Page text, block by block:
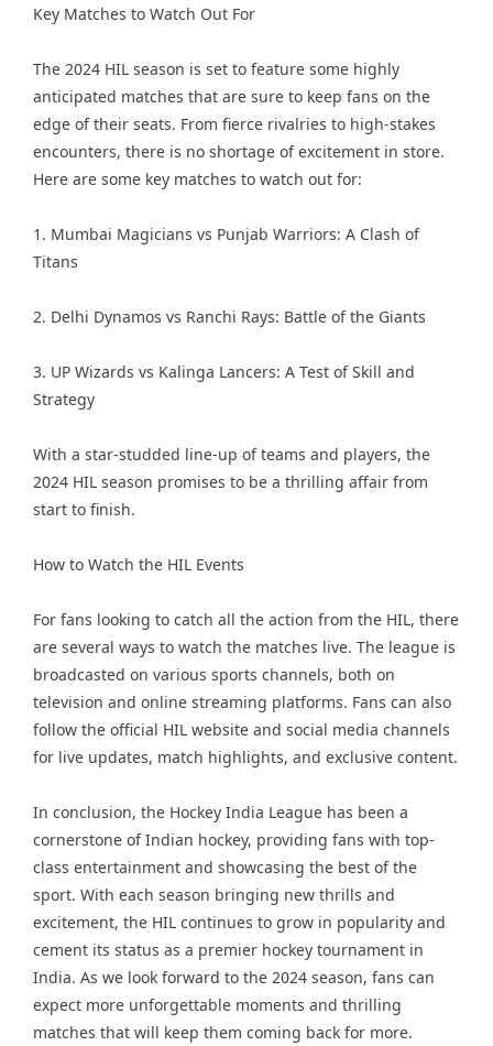
Key Matches to Watch Out For
The 2024 HIL season is set to feature some highly
anticipated matches that are sure to keep fans on the
edge of their seats. From fierce rivalries to high-stakes
encounters, there is no shortage of excitement in store.
Here are some key matches to watch out for:
1. Mumbai Magicians vs Punjab Warriors: A Clash of
Titans
2. Delhi Dynamos vs Ranchi Rays: Battle of the Giants
3. UP Wizards vs Kalinga Lancers: A Test of Skill and
Strategy
With a star-studded line-up of teams and players, the
2024 HIL season promises to be a thrilling affair from
start to finish.
How to Watch the HIL Events
For fans looking to catch all the action from the HIL, there
are several ways to watch the matches live. The league is
broadcasted on various sports channels, both on
television and online streaming platforms. Fans can also
follow the official HIL website and social media channels
for live updates, match highlights, and exclusive content.
In conclusion, the Hockey India League has been a
cornerstone of Indian hockey, providing fans with top-
class entertainment and showcasing the best of the
sport. With each season bringing new thrills and
excitement, the HIL continues to grow in popularity and
cement its status as a premier hockey tournament in
India. As we look forward to the 2024 season, fans can
expect more unforgettable moments and thrilling
matches that will keep them coming back for more.